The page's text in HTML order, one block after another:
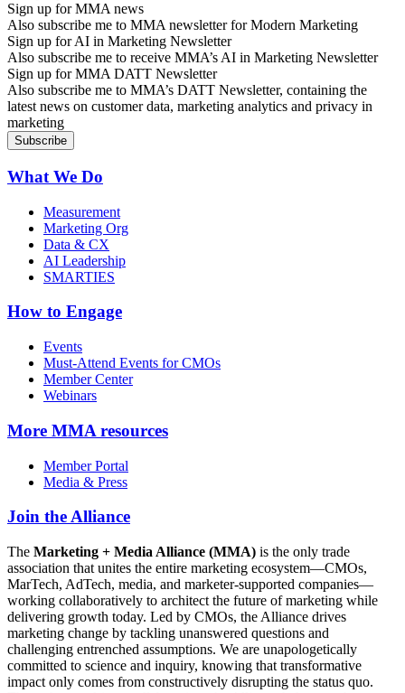
Sign up for MMA news
Also subscribe me to MMA newsletter for Modern Marketing
Sign up for AI in Marketing Newsletter
Also subscribe me to receive MMA’s AI in Marketing Newsletter
Sign up for MMA DATT Newsletter
Also subscribe me to MMA’s DATT Newsletter, containing the
latest news on customer data, marketing analytics and privacy in
marketing
What We Do
Measurement
Marketing Org
Data & CX
AI Leadership
SMARTIES
How to Engage
Events
Must-Attend Events for CMOs
Member Center
Webinars
More MMA resources
Member Portal
Media & Press
Join the Alliance
The Marketing + Media Alliance (MMA) is the only trade
association that unites the entire marketing ecosystem—CMOs,
MarTech, AdTech, media, and marketer-supported companies—
working collaboratively to architect the future of marketing while
delivering growth today. Led by CMOs, the Alliance drives
marketing change by tackling unanswered questions and
challenging entrenched assumptions. We are unapologetically
committed to science and inquiry, knowing that transformative
impact only comes from constructively disrupting the status quo.